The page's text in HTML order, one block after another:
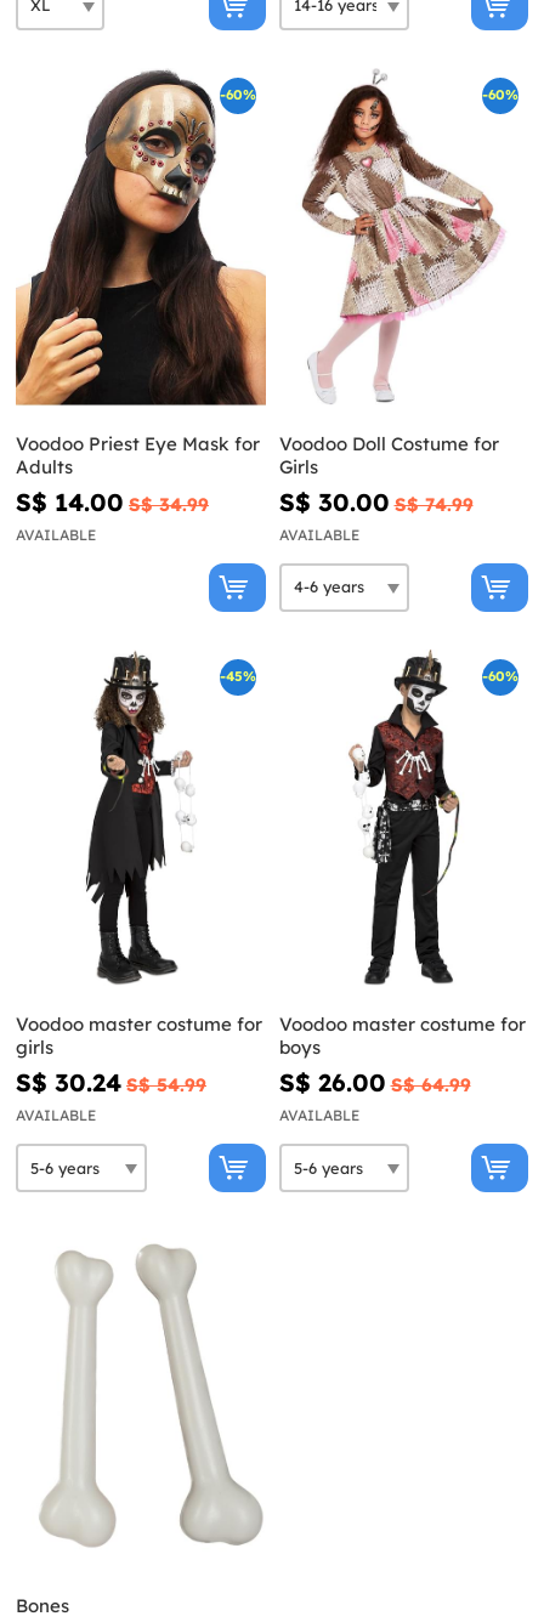
-60%
Voodoo Priest Eye Mask for
Adults
S$ 14.00 S$ 34.99
AVAILABLE
-60%
Voodoo Doll Costume for
Girls
S$ 30.00 S$ 74.99
AVAILABLE
-45%
Voodoo master costume for
girls
S$ 30.24 S$ 54.99
AVAILABLE
-60%
Voodoo master costume for
boys
S$ 26.00 S$ 64.99
AVAILABLE
Bones